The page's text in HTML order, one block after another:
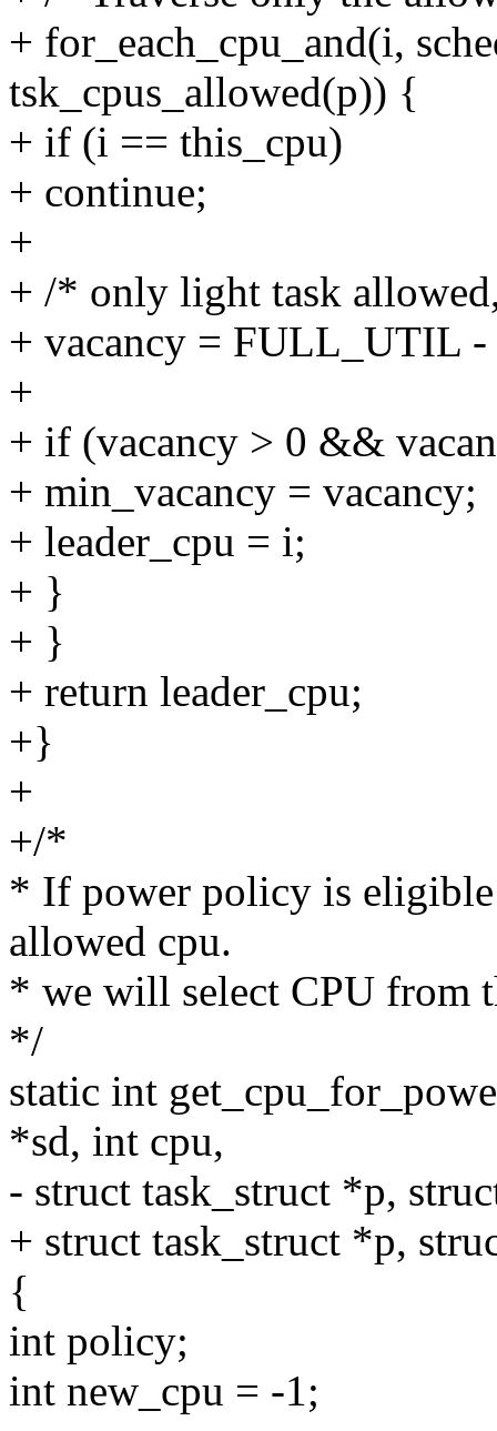
+ for_each_cpu_and(i,
tsk_cpus_allowed(p)) {
+ if (i == this_cpu)
+ continue;
+
+ /* only light task
+ vacancy = FULL_UTIL
+
+ if (vacancy > 0 &&
+ min_vacancy = vacancy;
+ leader_cpu = i;
+ }
+ }
+ return leader_cpu;
+}
+
+/*
* If power policy is
allowed cpu.
* we will select CPU from
*/
static int
*sd, int cpu,
- struct task_struct *p,
+ struct task_struct *p,
{
int policy;
int new_cpu = -1;